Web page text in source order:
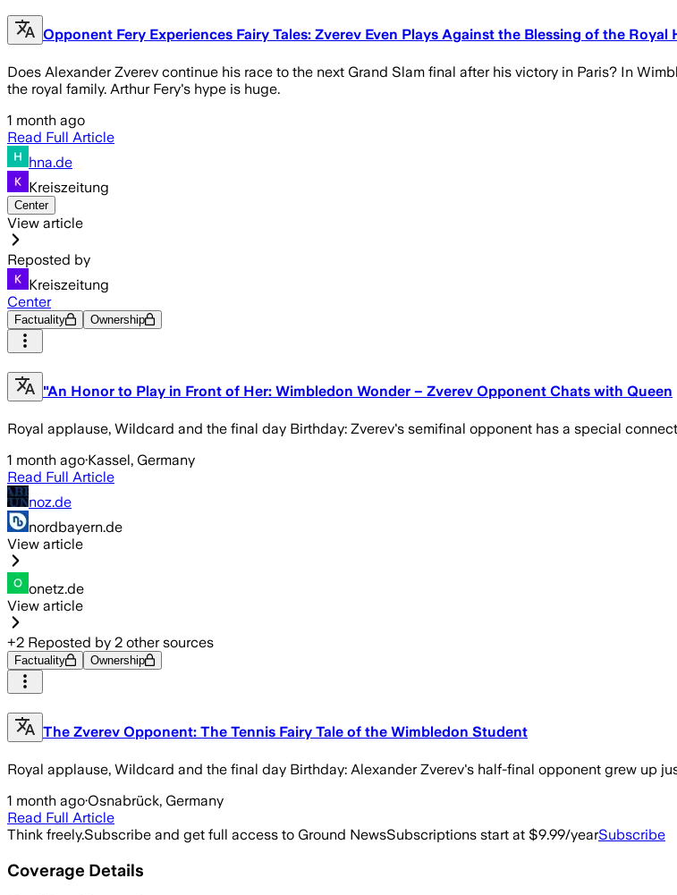
Opponent Fery Experiences Fairy Tales: Zverev Even Plays Against the Blessing of the Royal
Does Alexander Zverev continue his race to the next Grand Slam final after his victory in Paris? In
the royal family. Arthur Fery's hype is huge.
1 month ago
Read Full Article
hna.de
Kreiszeitung
Center
View article
Reposted by
Kreiszeitung
Center
Factuality Ownership
"An Honor to Play in Front of Her: Wimbledon Wonder – Zverev Opponent Chats with Queen
Royal applause, Wildcard and the final day Birthday: Zverev's semifinal opponent has a special
1 month ago·Kassel, Germany
Read Full Article
noz.de
nordbayern.de
View article
onetz.de
View article
+2 Reposted by 2 other sources
Factuality Ownership
The Zverev Opponent: The Tennis Fairy Tale of the Wimbledon Student
Royal applause, Wildcard and the final day Birthday: Alexander Zverev's half-final opponent grew up
1 month ago·Osnabrück, Germany
Read Full Article
Think freely.Subscribe and get full access to Ground NewsSubscriptions start at $9.99/yearSubscribe
Coverage Details